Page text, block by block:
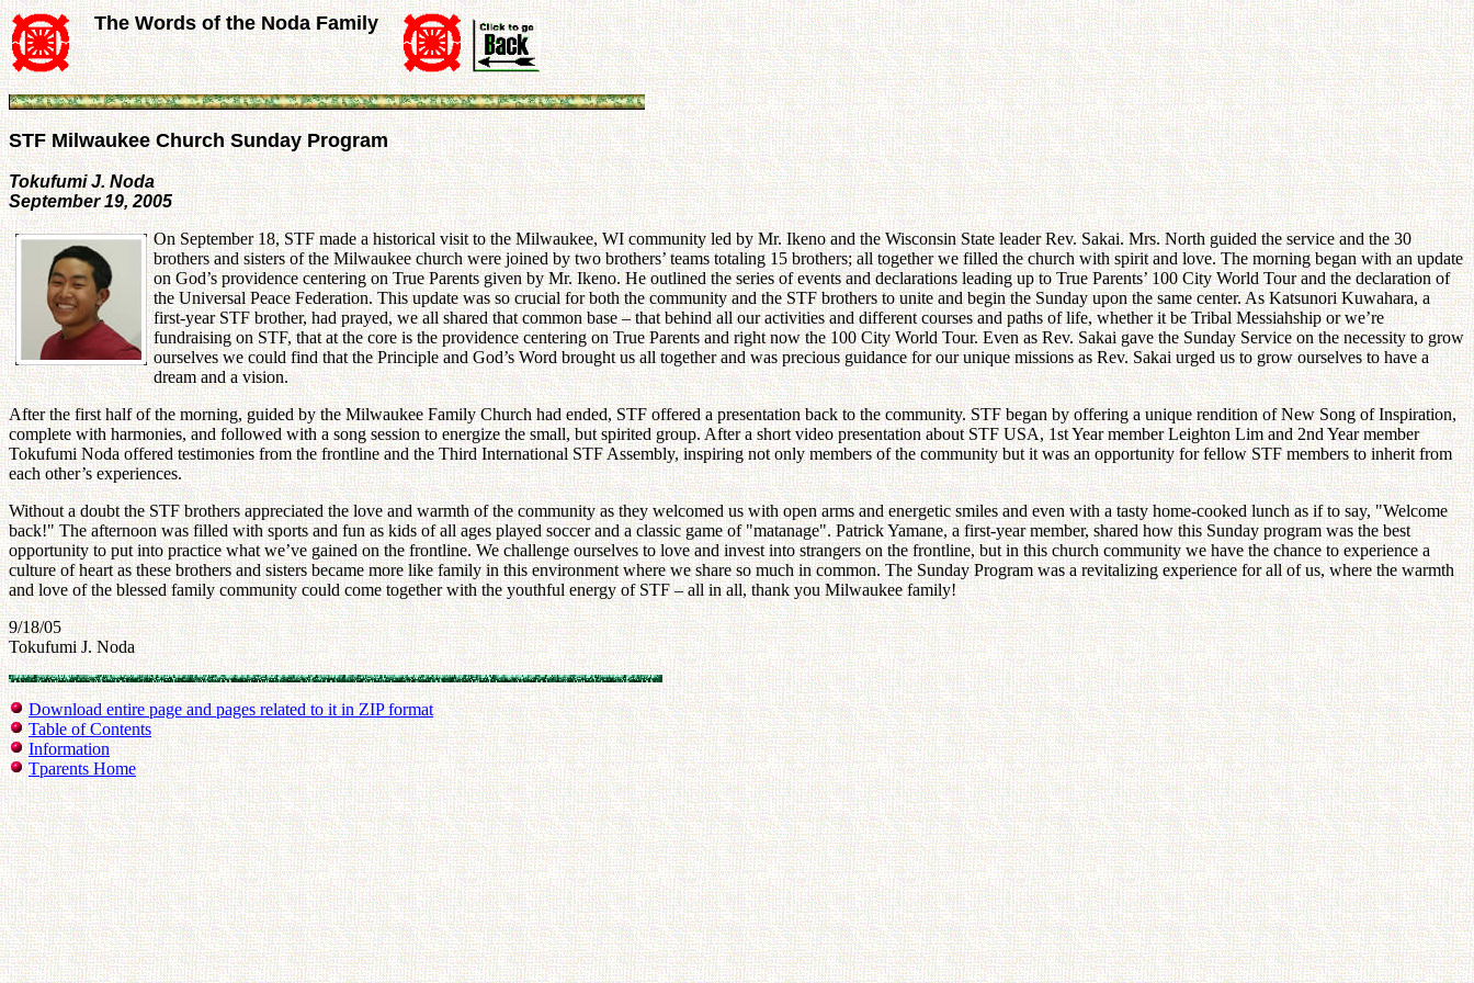
The Words of the Noda Family
STF Milwaukee Church Sunday Program
Tokufumi J. Noda
September 19, 2005
On September 18, STF made a historical visit to the Milwaukee, WI community led by Mr. Ikeno and the Wisconsin State leader Rev. Sakai. Mrs. North guided the service and the 30
brothers and sisters of the Milwaukee church were joined by two brothers’ teams totaling 15 brothers; all together we filled the church with spirit and love. The morning began with an update
on God’s providence centering on True Parents given by Mr. Ikeno. He outlined the series of events and declarations leading up to True Parents’ 100 City World Tour and the declaration of
the Universal Peace Federation. This update was so crucial for both the community and the STF brothers to unite and begin the Sunday upon the same center. As Katsunori Kuwahara, a
first-year STF brother, had prayed, we all shared that common base – that behind all our activities and different courses and paths of life, whether it be Tribal Messiahship or we’re
fundraising on STF, that at the core is the providence centering on True Parents and right now the 100 City World Tour. Even as Rev. Sakai gave the Sunday Service on the necessity to grow
ourselves we could find that the Principle and God’s Word brought us all together and was precious guidance for our unique missions as Rev. Sakai urged us to grow ourselves to have a
dream and a vision.
After the first half of the morning, guided by the Milwaukee Family Church had ended, STF offered a presentation back to the community. STF began by offering a unique rendition of New Song of Inspiration,
complete with harmonies, and followed with a song session to energize the small, but spirited group. After a short video presentation about STF USA, 1st Year member Leighton Lim and 2nd Year member
Tokufumi Noda offered testimonies from the frontline and the Third International STF Assembly, inspiring not only members of the community but it was an opportunity for fellow STF members to inherit from
each other’s experiences.
Without a doubt the STF brothers appreciated the love and warmth of the community as they welcomed us with open arms and energetic smiles and even with a tasty home-cooked lunch as if to say, "Welcome
back!" The afternoon was filled with sports and fun as kids of all ages played soccer and a classic game of "matanage". Patrick Yamane, a first-year member, shared how this Sunday program was the best
opportunity to put into practice what we’ve gained on the frontline. We challenge ourselves to love and invest into strangers on the frontline, but in this church community we have the chance to experience a
culture of heart as these brothers and sisters became more like family in this environment where we share so much in common. The Sunday Program was a revitalizing experience for all of us, where the warmth
and love of the blessed family community could come together with the youthful energy of STF – all in all, thank you Milwaukee family!
9/18/05
Tokufumi J. Noda
Download entire page and pages related to it in ZIP format
Table of Contents
Information
Tparents Home